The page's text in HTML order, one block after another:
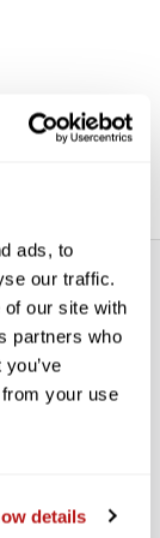
ads, to
our traffic.
our site with
partners who
your use
details